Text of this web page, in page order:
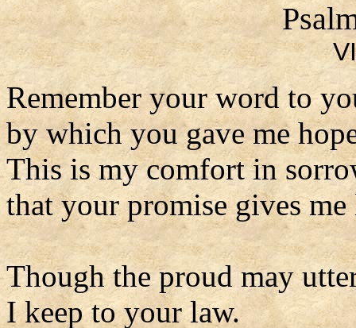
Remember your word to
by which you gave me
This is my comfort in
that your promise gives
Though the proud may
I keep to your law.